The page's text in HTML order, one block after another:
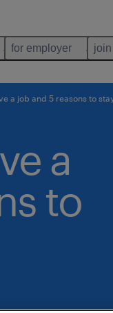
for employer join
a job and 5 reasons to
a
to